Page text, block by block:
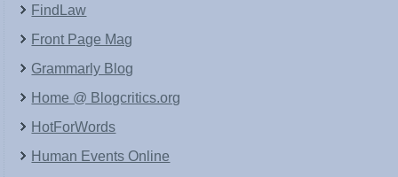
FindLaw
Front Page Mag
Grammarly Blog
Home @ Blogcritics.org
HotForWords
Human Events Online